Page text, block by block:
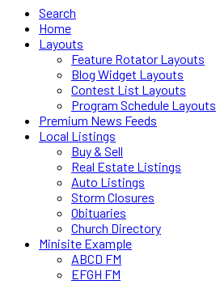
Search
Home
Layouts
Feature Rotator Layouts
Blog Widget Layouts
Contest List Layouts
Program Schedule Layouts
Premium News Feeds
Local Listings
Buy & Sell
Real Estate Listings
Auto Listings
Storm Closures
Obituaries
Church Directory
Minisite Example
ABCD FM
EFGH FM